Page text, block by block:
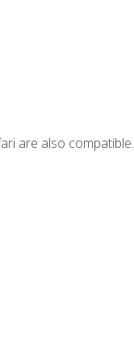
are also compatible.